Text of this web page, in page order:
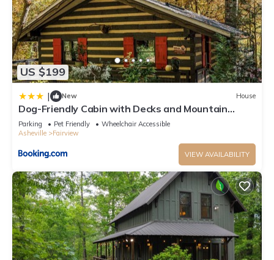
US $199
| New House
Dog-Friendly Cabin with Decks and Mountain
Views!
Parking Pet Friendly
Wheelchair Accessible
Asheville
Fairview
VIEW AVAILABILITY